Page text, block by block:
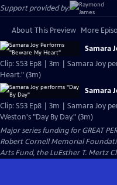
Support provided by:
About This Preview More
Samara
Clip: S53 Ep8 | 3m | Samara Joy
Heart." (3m)
Samara
Clip: S53 Ep8 | 3m | Samara Joy
Weston's "Day By Day." (3m)
Major series funding for GREAT
Robert Cornell Memorial
Arts Fund, the LuEsther T. Mertz